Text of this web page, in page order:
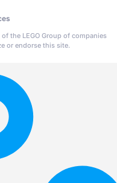
the LEGO Group of companies
or endorse this site.